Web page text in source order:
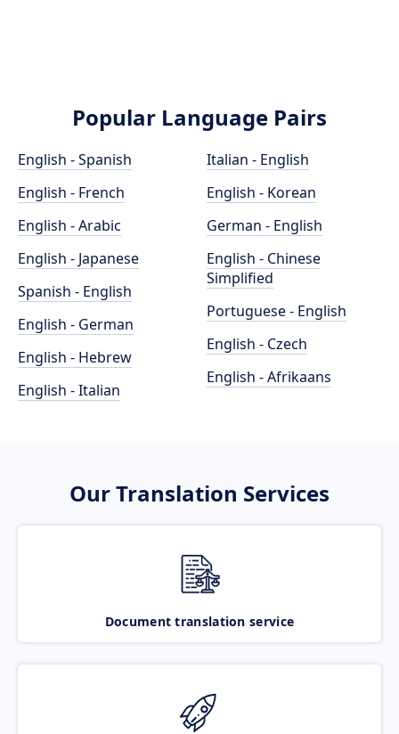
Popular Language Pairs
English - Spanish
English - French
English - Arabic
English - Japanese
Spanish - English
English - German
English - Hebrew
English - Italian
Italian - English
English - Korean
German - English
English - Chinese
Simplified
Portuguese - English
English - Czech
English - Afrikaans
Our Translation Services
Document translation service